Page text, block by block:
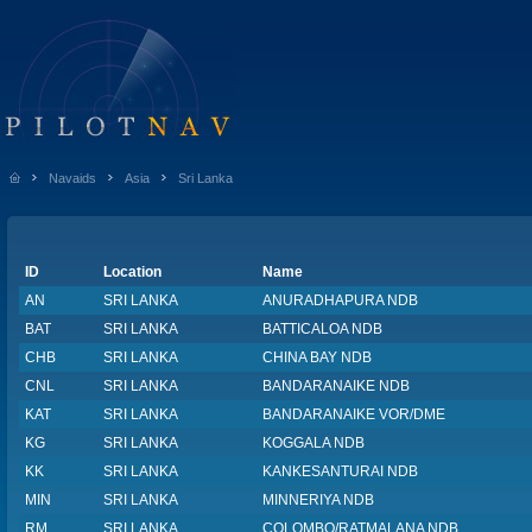
Navaids Asia Sri Lanka
ID Location
Name
AN
SRI LANKA
ANURADHAPURA NDB
BAT
SRI LANKA
BATTICALOA NDB
CHB
SRI LANKA
CHINA BAY NDB
CNL
SRI LANKA
BANDARANAIKE NDB
KAT
SRI LANKA
BANDARANAIKE VOR/DME
KG
SRI LANKA
KOGGALA NDB
KK
SRI LANKA
KANKESANTURAI NDB
MIN
SRI LANKA
MINNERIYA NDB
RM
SRI LANKA
COLOMBO/RATMALANA NDB